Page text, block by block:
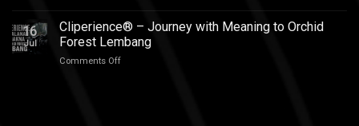
Addictive
Sound,
Review
Audio
Review
Soneris
16
Jul
Cliperience® – Journey with Meaning to Orchid
Forest Lembang
Comments Offon